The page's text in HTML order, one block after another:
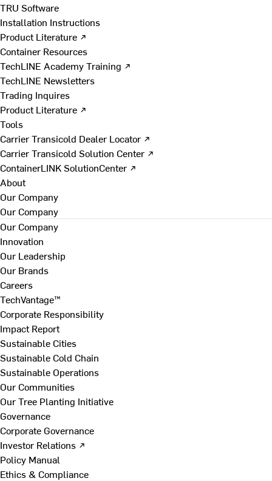
TRU Software
Installation Instructions
Product Literature ↗
Container Resources
TechLINE Academy Training ↗
TechLINE Newsletters
Trading Inquires
Product Literature ↗
Tools
Carrier Transicold Dealer Locator ↗
Carrier Transicold Solution Center ↗
ContainerLINK SolutionCenter ↗
About
Our Company
Our Company
Our Company
Innovation
Our Leadership
Our Brands
Careers
TechVantage™
Corporate Responsibility
Impact Report
Sustainable Cities
Sustainable Cold Chain
Sustainable Operations
Our Communities
Our Tree Planting Initiative
Governance
Corporate Governance
Investor Relations ↗
Policy Manual
Ethics & Compliance